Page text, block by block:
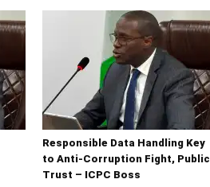
Responsible Data Handling Key
to Anti-Corruption Fight, Public
Trust – ICPC Boss